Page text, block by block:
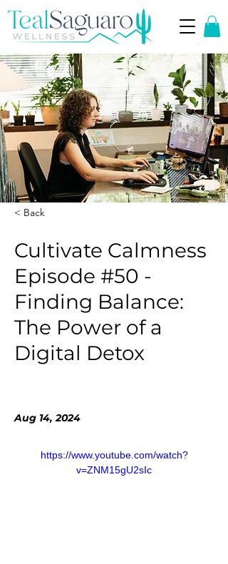
< Back
Cultivate Calmness
Episode #50 -
Finding Balance:
The Power of a
Digital Detox
Aug 14, 2024
https://www.youtube.com/watch?
v=ZNM15gU2sIc